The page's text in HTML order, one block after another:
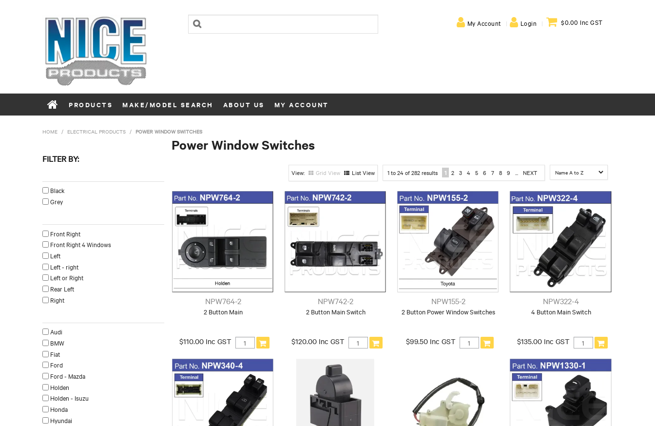
My Account Login $0.00 Inc GST
PRODUCTS MAKE/MODEL SEARCH ABOUT US MY ACCOUNT
HOME / ELECTRICAL PRODUCTS / POWER WINDOW SWITCHES
FILTER BY:
Black
Grey
Front Right
Front Right 4 Windows
Left
Left - right
Left or Right
Rear Left
Right
Audi
BMW
Fiat
Ford
Ford - Mazda
Holden
Holden - Isuzu
Honda
Hyundai
Power Window Switches
1to24of282results 1 2 3 4 5 6 7 8 9 NEXT
Grid View List View
NPW764-2
2 Button Main
$110.00 Inc GST
NPW742-2
2 Button Main Switch
$120.00 Inc GST
NPW155-2
2 Button Power Window Switches
$99.50 Inc GST
NPW322-4
4 Button Main Switch
$135.00 Inc GST